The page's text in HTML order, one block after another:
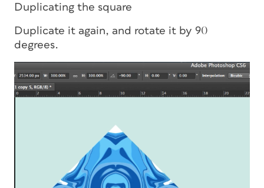
Duplicating the square
Duplicate it again, and rotate it by 90
degrees.